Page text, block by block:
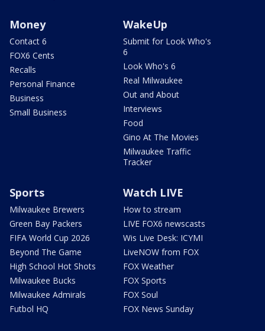
Money
Contact 6
FOX6 Cents
Recalls
Personal Finance
Business
Small Business
WakeUp
Submit for Look Who's
6
Look Who's 6
Real Milwaukee
Out and About
Interviews
Food
Gino At The Movies
Milwaukee Traffic
Tracker
Sports
Milwaukee Brewers
Green Bay Packers
FIFA World Cup 2026
Beyond The Game
High School Hot Shots
Milwaukee Bucks
Milwaukee Admirals
Futbol HQ
Watch LIVE
How to stream
LIVE FOX6 newscasts
Wis Live Desk: ICYMI
LiveNOW from FOX
FOX Weather
FOX Sports
FOX Soul
FOX News Sunday